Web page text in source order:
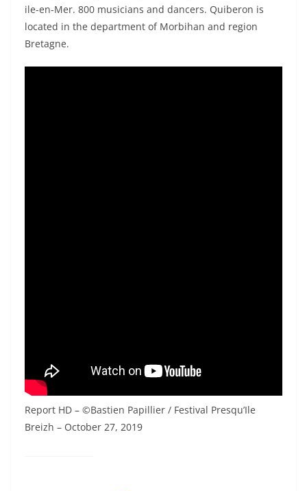
ile-en-Mer. 800 musicians and dancers. Quiberon is
located in the department of Morbihan and region
Bretagne.
Report HD – ©Bastien Papillier / Festival Presqu’Ile
Breizh – October 27, 2019